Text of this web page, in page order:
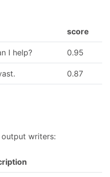
score
I help? 0.95
0.87
writers: